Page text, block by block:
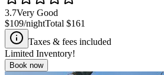
3.7Very Good
$109/nightTotal $161
Taxes & fees included
Limited Inventory!
Book now